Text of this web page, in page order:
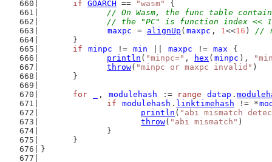
if GOARCH == "wasm"
{
// On Wasm, the func table
// the "PC" is function index <<
maxpc
= alignUp ( maxpc , 1<<16 ) //
	}
if
minpc != min maxpc != max
{
println ( "minpc=" , hex ( minpc ),
throw( "minpc or maxpc invalid" )
	}
for
, modulehash := range datap .
if
modulehash . linktimehash != *
println ( "abi mismatch
throw( "abi mismatch" )
		}
	}
}